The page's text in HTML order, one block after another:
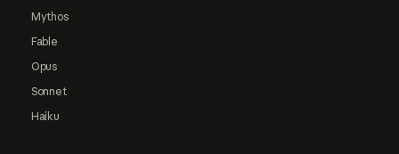
Mythos
Fable
Opus
Sonnet
Haiku